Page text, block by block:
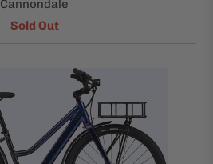
Cannondale
Sold Out